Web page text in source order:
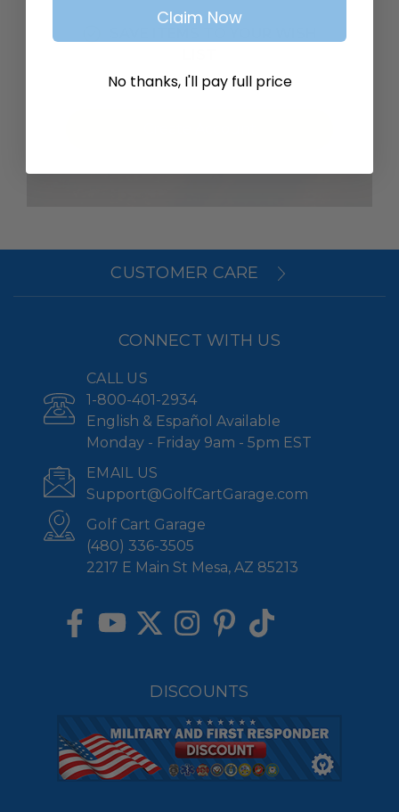
CUSTOMER CARE
CONNECT WITH US
CALL US
1-800-401-2934
English & Español Available
Monday - Friday 9am - 5pm EST
EMAIL US
Support@GolfCartGarage.com
Golf Cart Garage
(480) 336-3505
2217 E Main St Mesa, AZ 85213
DISCOUNTS
Claim Now
No thanks, I'll pay full price